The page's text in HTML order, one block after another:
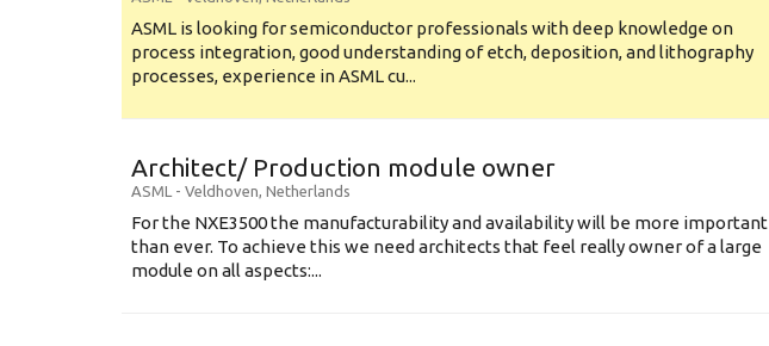
ASML is looking for semiconductor professionals with deep knowledge on
process integration, good understanding of etch, deposition, and lithography
processes, experience in ASML cu...
Architect/ Production module owner
ASML - Veldhoven, Netherlands
For the NXE3500 the manufacturability and availability will be more important
than ever. To achieve this we need architects that feel really owner of a large
module on all aspects:...